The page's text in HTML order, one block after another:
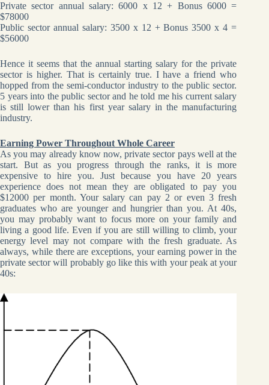
Private sector annual salary: 6000 x 12 + Bonus 6000 =
$78000
Public sector annual salary: 3500 x 12 + Bonus 3500 x 4 =
$56000
Hence it seems that the annual starting salary for the private
sector is higher. That is certainly true. I have a friend who
hopped from the semi-conductor industry to the public sector.
5 years into the public sector and he told me his current salary
is still lower than his first year salary in the manufacturing
industry.
Earning Power Throughout Whole Career
As you may already know now, private sector pays well at the
start. But as you progress through the ranks, it is more
expensive to hire you. Just because you have 20 years
experience does not mean they are obligated to pay you
$12000 per month. Your salary can pay 2 or even 3 fresh
graduates who are younger and hungrier than you. At 40s,
you may probably want to focus more on your family and
living a good life. Even if you are still willing to climb, your
energy level may not compare with the fresh graduate. As
always, while there are exceptions, your earning power in the
private sector will probably go like this with your peak at your
40s: